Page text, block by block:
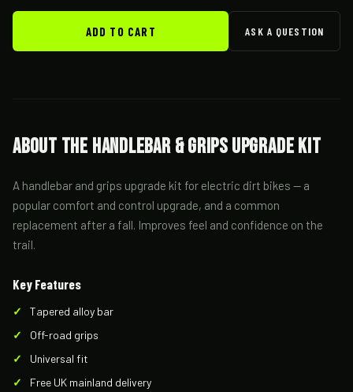
ADD TO CART ASK A QUESTION
About the Handlebar & Grips Upgrade Kit
A handlebar and grips upgrade kit for electric dirt bikes — a
popular comfort and control upgrade, and a common
replacement after a fall. Improves feel and confidence on the
trail.
Key Features
Tapered alloy bar
Off-road grips
Universal fit
Free UK mainland delivery